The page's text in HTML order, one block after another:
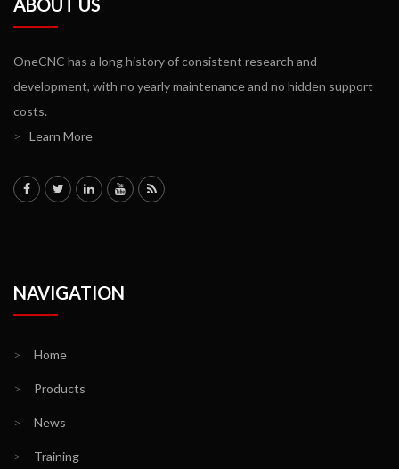
ABOUT US
OneCNC has a long history of consistent research and
development, with no yearly maintenance and no hidden support
costs.
>
Learn More
NAVIGATION
> Home
> Products
> News
> Training